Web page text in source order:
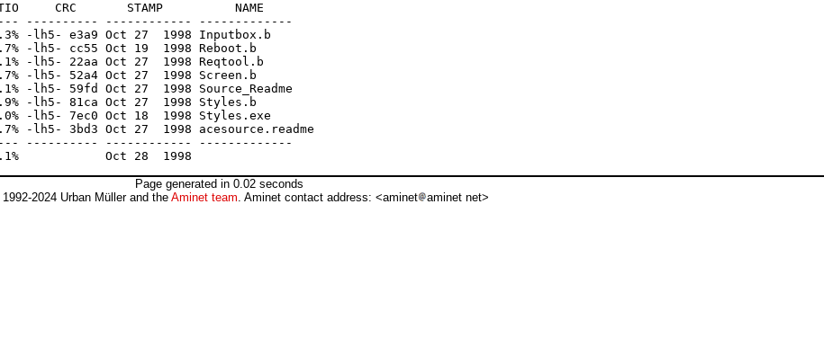
CRC       STAMP          NAME
---------- ------------ -------------
e3a9 Oct 27  1998 Inputbox.b
cc55 Oct 19  1998 Reboot.b
22aa Oct 27  1998 Reqtool.b
52a4 Oct 27  1998 Screen.b
59fd Oct 27  1998 Source_Readme
lh5- 81ca Oct 27  1998 Styles.b
lh5- 7ec0 Oct 18  1998 Styles.exe
3bd3 Oct 27  1998 acesource.readme
---------- ------------ -------------
Page generated in 0.02 seconds
2024 Urban Müller and the Aminet team. Aminet contact address: <aminet aminet net>